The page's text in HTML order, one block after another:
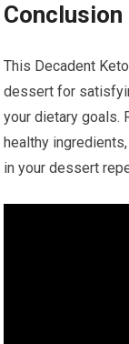
Conclusion
This Decadent
dessert for
your dietary goals.
healthy
in ⁤your dessert